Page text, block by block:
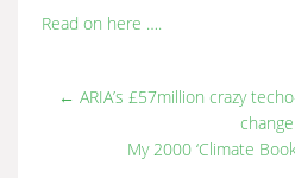
Read on here ….
← ARIA’s £57million crazy
change
My 2000 ‘Climate